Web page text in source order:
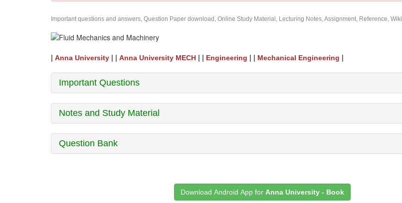
Important questions and answers, Question Paper download, Online Study Material, Lecturing Notes, Assignment, Reference, Wiki
| Anna University | | Anna University MECH | | Engineering | | Mechanical Engineering |
Important Questions
Notes and Study Material
Question Bank
Download Android App for Anna University - Book